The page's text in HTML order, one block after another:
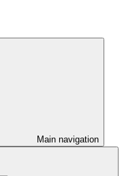
Main navigation